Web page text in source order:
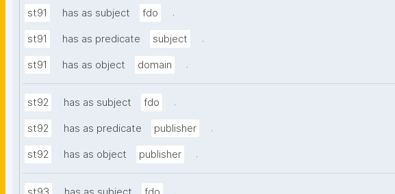
st91 has as subject fdo .
st91 has as predicate subject .
st91 has as object domain .
st92 has as subject fdo .
st92 has as predicate publisher .
st92 has as object publisher .
.